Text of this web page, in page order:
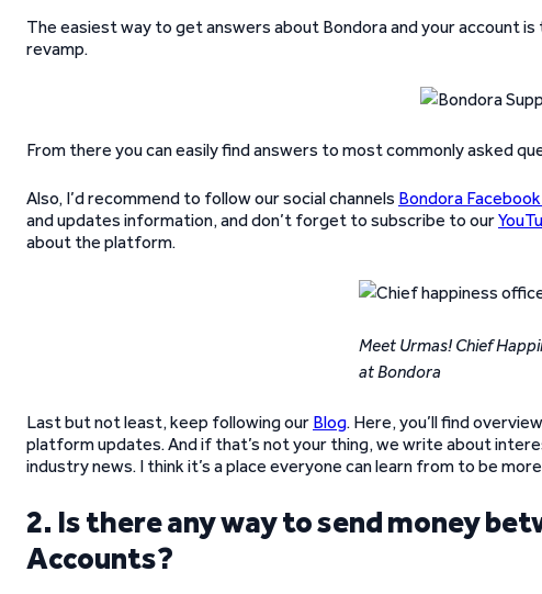
The easiest way to get answers about Bondora and your account is
revamp.
From there you can easily find answers to most commonly asked
Also, I’d recommend to follow our social channels Bondora
and updates information, and don’t forget to subscribe to our
about the platform.
Meet Urmas! Chief
at Bondora
Last but not least, keep following our Blog. Here, you’ll find
platform updates. And if that’s not your thing, we write about
industry news. I think it’s a place everyone can learn from to be
2. Is there any way to send money
Accounts?